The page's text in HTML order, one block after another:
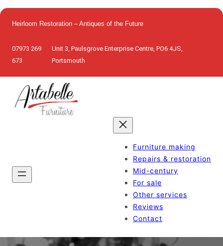
to
content
Heirloom Restoration – Antiques of the Future
07973 269
673
Unit 3, Paulsgrove Enterprise Centre, PO6 4JS,
Portsmouth
Furniture making
Repairs & restoration
Mid-century
For sale
Other services
Reviews
Contact